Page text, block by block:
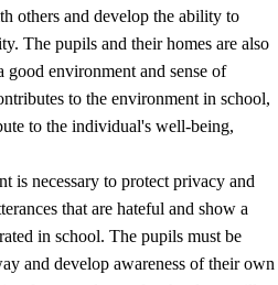
others and develop the ability to
The pupils and their homes are also
environment and sense of
to the environment in school,
to the individual's well-being,
is necessary to protect privacy and
that are hateful and show a
in school. The pupils must be
and develop awareness of their own